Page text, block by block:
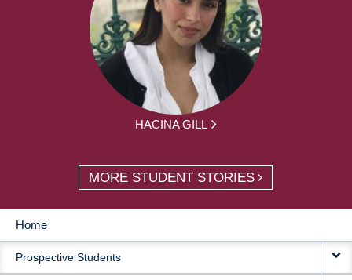
HACINA GILL
MORE STUDENT STORIES
MAIN
NAVIGATION
Home
Prospective Students